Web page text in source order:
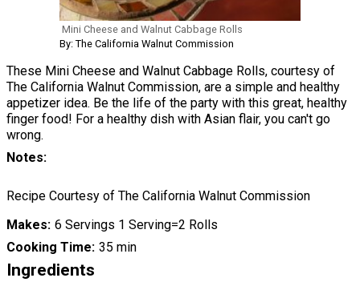
Mini Cheese and Walnut Cabbage Rolls
By: The California Walnut Commission
These Mini Cheese and Walnut Cabbage Rolls, courtesy of
The California Walnut Commission, are a simple and healthy
appetizer idea. Be the life of the party with this great, healthy
finger food! For a healthy dish with Asian flair, you can't go
wrong.
Notes
Recipe Courtesy of The California Walnut Commission
Makes 6 Servings 1 Serving=2 Rolls
Cooking Time 35 min
Ingredients